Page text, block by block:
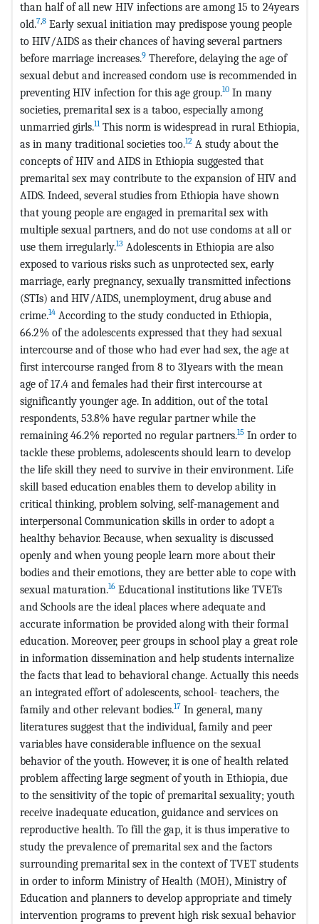
than half of all new HIV infections are among 15 to 24years
old.7,8 Early sexual initiation may predispose young people
to HIV/AIDS as their chances of having several partners
before marriage increases.9 Therefore, delaying the age of
sexual debut and increased condom use is recommended in
preventing HIV infection for this age group.10 In many
societies, premarital sex is a taboo, especially among
unmarried girls.11This norm is widespread in rural Ethiopia,
as in many traditional societies too.12 A study about the
concepts of HIV and AIDS in Ethiopia suggested that
premarital sex may contribute to the expansion of HIV and
AIDS. Indeed, several studies from Ethiopia have shown
that young people are engaged in premarital sex with
multiple sexual partners, and do not use condoms at all or
use them irregularly.13 Adolescents in Ethiopia are also
exposed to various risks such as unprotected sex, early
marriage, early pregnancy, sexually transmitted infections
(STIs) and HIV/AIDS, unemployment, drug abuse and
crime.14 According to the study conducted in Ethiopia,
66.2% of the adolescents expressed that they had sexual
intercourse and of those who had ever had sex, the age at
first intercourse ranged from 8 to 31years with the mean
age of 17.4 and females had their first intercourse at
significantly younger age. In addition, out of the total
respondents, 53.8% have regular partner while the
remaining 46.2% reported no regular partners.15 In order to
tackle these problems, adolescents should learn to develop
the life skill they need to survive in their environment. Life
skill based education enables them to develop ability in
critical thinking, problem solving, self-management and
interpersonal Communication skills in order to adopt a
healthy behavior. Because, when sexuality is discussed
openly and when young people learn more about their
bodies and their emotions, they are better able to cope with
sexual maturation.16 Educational institutions like TVETs
and Schools are the ideal places where adequate and
accurate information be provided along with their formal
education. Moreover, peer groups in school play a great role
in information dissemination and help students internalize
the facts that lead to behavioral change. Actually this needs
an integrated effort of adolescents, school- teachers, the
family and other relevant bodies.17 In general, many
literatures suggest that the individual, family and peer
variables have considerable influence on the sexual
behavior of the youth. However, it is one of health related
problem affecting large segment of youth in Ethiopia, due
to the sensitivity of the topic of premarital sexuality; youth
receive inadequate education, guidance and services on
reproductive health. To fill the gap, it is thus imperative to
study the prevalence of premarital sex and the factors
surrounding premarital sex in the context of TVET students
in order to inform Ministry of Health (MOH), Ministry of
Education and planners to develop appropriate and timely
intervention programs to prevent high risk sexual behavior